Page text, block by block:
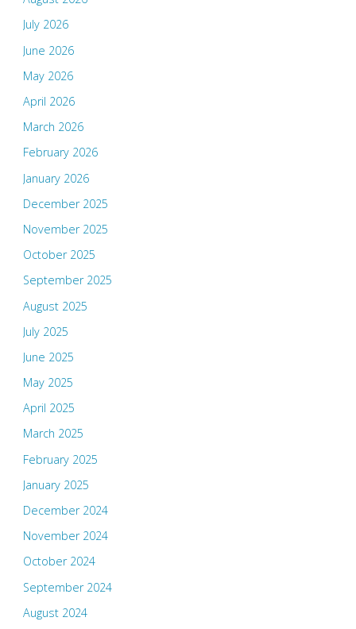
July 2026
June 2026
May 2026
April 2026
March 2026
February 2026
January 2026
December 2025
November 2025
October 2025
September 2025
August 2025
July 2025
June 2025
May 2025
April 2025
March 2025
February 2025
January 2025
December 2024
November 2024
October 2024
September 2024
August 2024